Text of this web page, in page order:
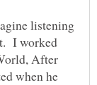
listening
I worked
After
when he